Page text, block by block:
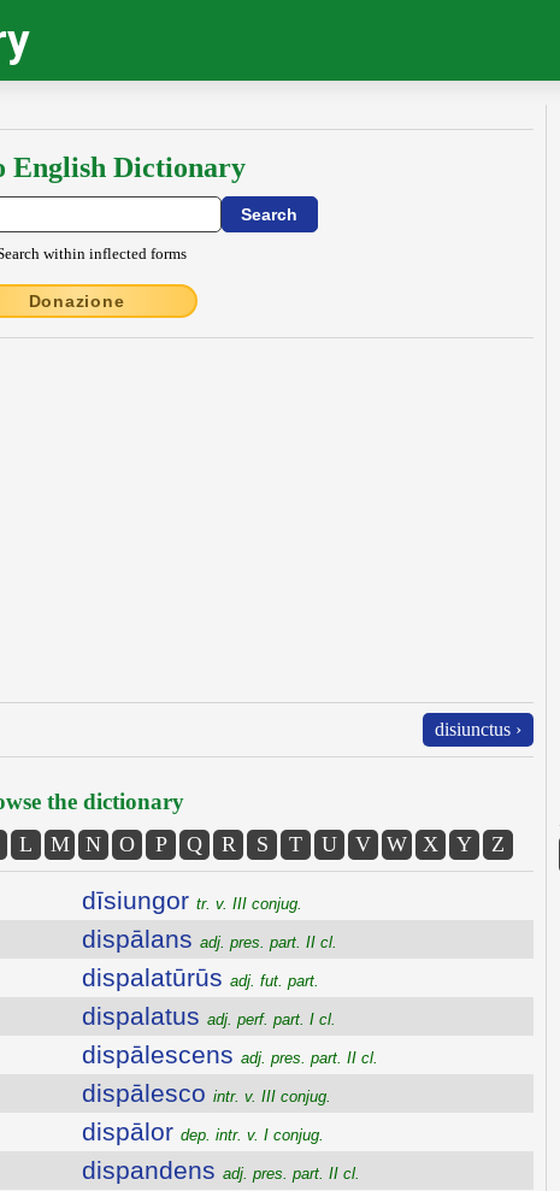
English Dictionary
within inflected forms
Donazione
disiunctus ›
the dictionary
L M N O P Q R S T U V W X Y Z
dīsiungor tr. v. III conjug.
dispālans adj. pres. part. II cl.
dispalatūrūs adj. fut. part.
dispalatus adj. perf. part. I cl.
dispālescens adj. pres. part. II cl.
dispālesco intr. v. III conjug.
dispālor dep. intr. v. I conjug.
dispandens adj. pres. part. II cl.